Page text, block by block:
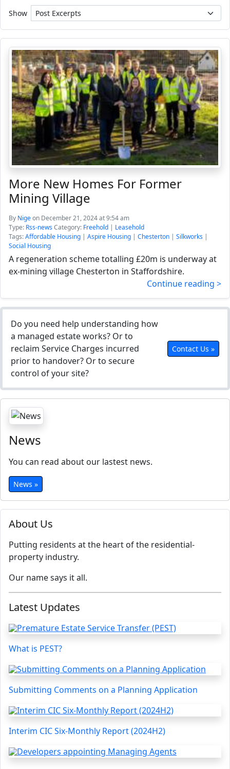
About Us
Putting residents at the heart of the residential-
property industry.
Our name says it all.
Latest Updates
What is PEST?
Submitting Comments on a Planning Application
Interim CIC Six-Monthly Report (2024H2)
Show
More New Homes For Former
Mining Village
By Nigeon December 21, 2024 at 9:54 am
Type: Rss-newsCategory: Freehold | Leasehold
Tags:Affordable Housing | Aspire Housing | Chesterton | Silkworks |
Social Housing
A regeneration scheme totalling £20m is underway at
ex-mining village Chesterton in Staffordshire.
Continue reading >
Do you need help understanding how
a managed estate works? Or to
reclaim Service Charges incurred
prior to handover? Or to secure
control of your site?
Contact Us »
News
You can read about our lastest news.
News »